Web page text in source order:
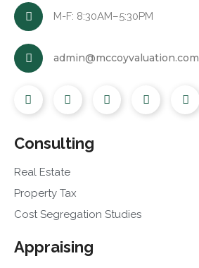
M-F: 8:30AM–5:30PM
admin@mccoyvaluation.com
Consulting
Real Estate
Property Tax
Cost Segregation Studies
Appraising